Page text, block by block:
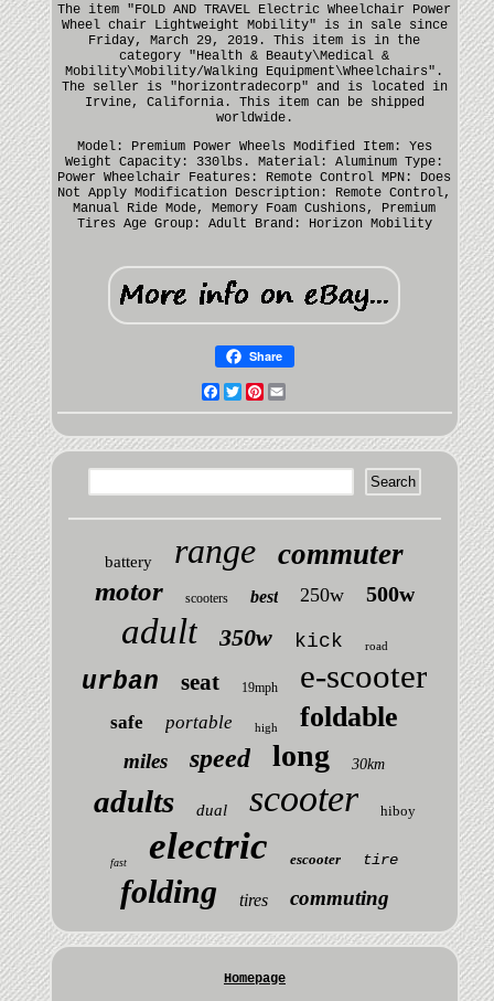
The item "FOLD AND TRAVEL Electric Wheelchair Power
Wheel chair Lightweight Mobility" is in sale since
Friday, March 29, 2019. This item is in the
category "Health & Beauty\Medical &
Mobility\Mobility/Walking Equipment\Wheelchairs".
The seller is "horizontradecorp" and is located in
Irvine, California. This item can be shipped
worldwide.
Model: Premium Power Wheels Modified Item: Yes
Weight Capacity: 330lbs.
Material: Aluminum Type:
Power Wheelchair
Features: Remote Control MPN: Does
Not Apply Modification Description: Remote Control,
Manual Ride Mode, Memory Foam Cushions, Premium
Tires Age Group: Adult Brand: Horizon Mobility
Share
Facebook
TwitterPinterest
battery range commuter
motor scooters best 250w 500w
adult 350w kick road
urban seat 19mph e-scooter
safe portable high foldable
miles speed long 30km
adults dual scooter hiboy
fast electric escooter tire
folding tires commuting
Homepage